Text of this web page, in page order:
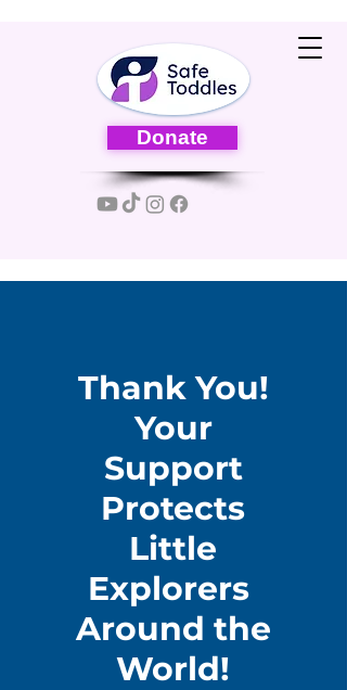
Donate
Thank You!
Your
Support
Protects
Little
Explorers
Around the
World!